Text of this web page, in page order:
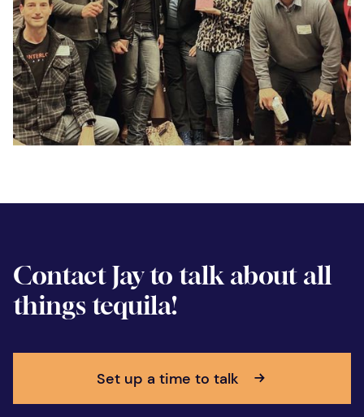
Contact Jay to talk about all
things tequila!
Set up a time to talk